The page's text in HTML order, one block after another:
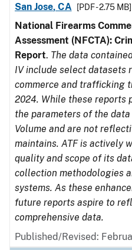
San Jose, CA
[PDF - 2.75 MB]
National Firearms
Assessment (NFCTA):
Report. The data
IV include select datasets
commerce and trafficking
2024. While these reports
the parameters of the
Volume and are not
maintains. ATF is actively
quality and scope of its
collection methodologies
systems. As these
future reports aspire to
comprehensive data.
Published/Revised: